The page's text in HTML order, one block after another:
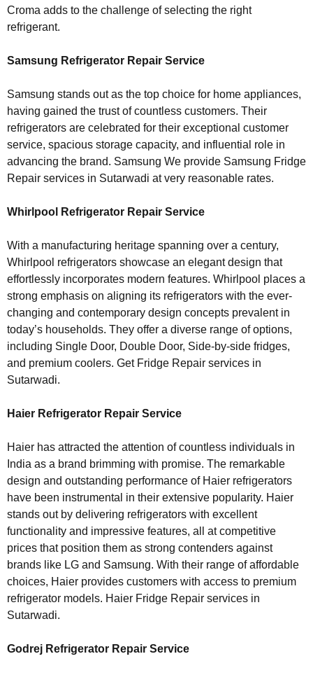
Croma adds to the challenge of selecting the right
refrigerant.
Samsung Refrigerator Repair Service
Samsung stands out as the top choice for home appliances,
having gained the trust of countless customers. Their
refrigerators are celebrated for their exceptional customer
service, spacious storage capacity, and influential role in
advancing the brand. Samsung We provide Samsung Fridge
Repair services in Sutarwadi at very reasonable rates.
Whirlpool Refrigerator Repair Service
With a manufacturing heritage spanning over a century,
Whirlpool refrigerators showcase an elegant design that
effortlessly incorporates modern features. Whirlpool places a
strong emphasis on aligning its refrigerators with the ever-
changing and contemporary design concepts prevalent in
today’s households. They offer a diverse range of options,
including Single Door, Double Door, Side-by-side fridges,
and premium coolers. Get Fridge Repair services in
Sutarwadi.
Haier Refrigerator Repair Service
Haier has attracted the attention of countless individuals in
India as a brand brimming with promise. The remarkable
design and outstanding performance of Haier refrigerators
have been instrumental in their extensive popularity. Haier
stands out by delivering refrigerators with excellent
functionality and impressive features, all at competitive
prices that position them as strong contenders against
brands like LG and Samsung. With their range of affordable
choices, Haier provides customers with access to premium
refrigerator models. Haier Fridge Repair services in
Sutarwadi.
Godrej Refrigerator Repair Service